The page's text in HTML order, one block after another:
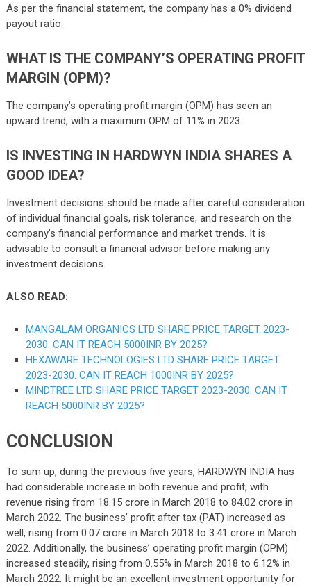
As per the financial statement, the company has a 0% dividend
payout ratio.
WHAT IS THE COMPANY’S OPERATING PROFIT
MARGIN (OPM)?
The company’s operating profit margin (OPM) has seen an
upward trend, with a maximum OPM of 11% in 2023.
IS INVESTING IN HARDWYN INDIA SHARES A
GOOD IDEA?
Investment decisions should be made after careful consideration
of individual financial goals, risk tolerance, and research on the
company’s financial performance and market trends. It is
advisable to consult a financial advisor before making any
investment decisions.
ALSO READ:
MANGALAM ORGANICS LTD SHARE PRICE TARGET 2023-
2030. CAN IT REACH 5000INR BY 2025?
HEXAWARE TECHNOLOGIES LTD SHARE PRICE TARGET
2023-2030. CAN IT REACH 1000INR BY 2025?
MINDTREE LTD SHARE PRICE TARGET 2023-2030. CAN IT
REACH 5000INR BY 2025?
CONCLUSION
To sum up, during the previous five years, HARDWYN INDIA has
had considerable increase in both revenue and profit, with
revenue rising from 18.15 crore in March 2018 to 84.02 crore in
March 2022. The business’ profit after tax (PAT) increased as
well, rising from 0.07 crore in March 2018 to 3.41 crore in March
2022. Additionally, the business’ operating profit margin (OPM)
increased steadily, rising from 0.55% in March 2018 to 6.12% in
March 2022. It might be an excellent investment opportunity for